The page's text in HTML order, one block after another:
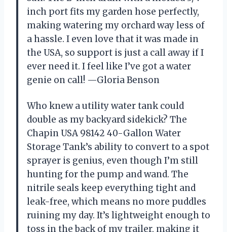
inch port fits my garden hose perfectly,
making watering my orchard way less of
a hassle. I even love that it was made in
the USA, so support is just a call away if I
ever need it. I feel like I’ve got a water
genie on call! —Gloria Benson
Who knew a utility water tank could
double as my backyard sidekick? The
Chapin USA 98142 40-Gallon Water
Storage Tank’s ability to convert to a spot
sprayer is genius, even though I’m still
hunting for the pump and wand. The
nitrile seals keep everything tight and
leak-free, which means no more puddles
ruining my day. It’s lightweight enough to
toss in the back of my trailer, making it